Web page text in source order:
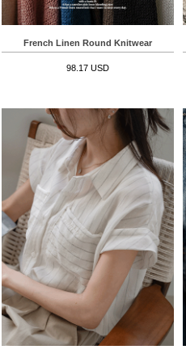
French Linen Round Knitwear
98.17 USD